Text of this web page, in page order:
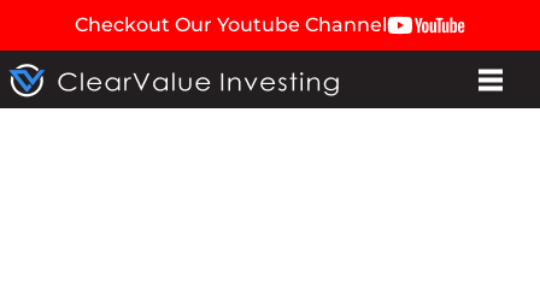
Checkout Our Youtube Channel